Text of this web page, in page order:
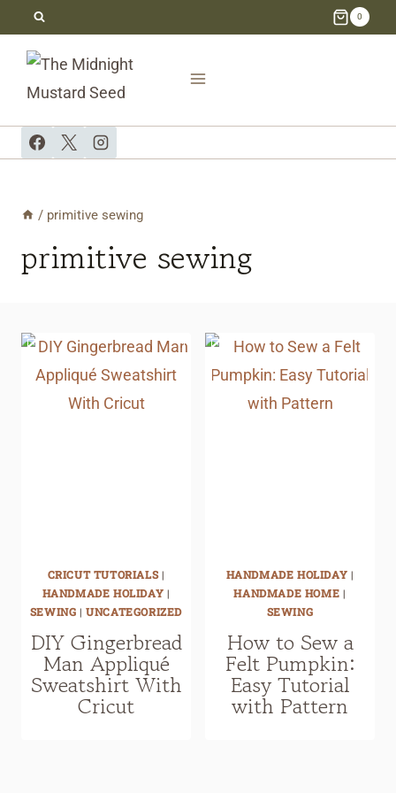
content
0
/ primitive sewing
primitive sewing
CRICUT TUTORIALS|
HANDMADE HOLIDAY |
SEWING |UNCATEGORIZED
DIY Gingerbread
Man Appliqué
Sweatshirt With
Cricut
HANDMADE HOLIDAY |
HANDMADE HOME |
SEWING
How to Sew a
Felt Pumpkin:
Easy Tutorial
with Pattern